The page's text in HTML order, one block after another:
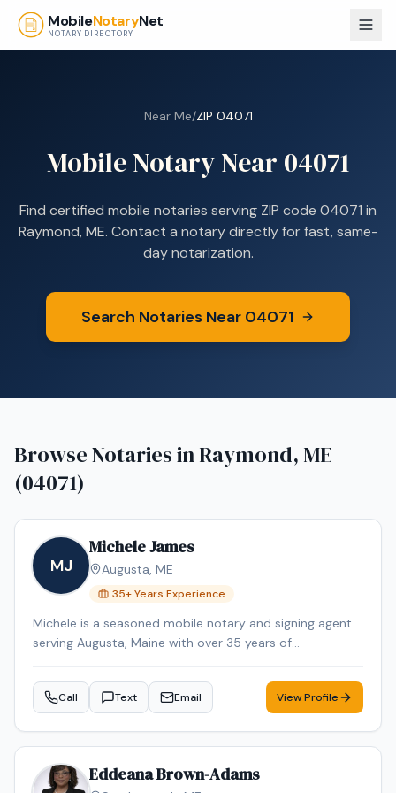
Skip to main content
MobileNotaryNet
NOTARY DIRECTORY
Near Me/ZIP 04071
Mobile Notary Near 04071
Find certified mobile notaries serving ZIP code 04071 in
Raymond, ME. Contact a notary directly for fast, same-
day notarization.
Search Notaries Near 04071
Browse Notaries inRaymond, ME
(04071)
MJ
Michele James
Augusta, ME
35+ Years Experience
Michele is a seasoned mobile notary and signing agent
serving Augusta, Maine with over 35 years of
Signing, Real Estate Closings, and Mobile Notary. Michele
is an NNA Certified Signing Agent, Loan Signing System
Agent, Reverse Mortgage Certified, HELOC Certified.
Contact Michele today to schedule a convenient mobile
Call Text Email View Profile
Eddeana Brown-Adams